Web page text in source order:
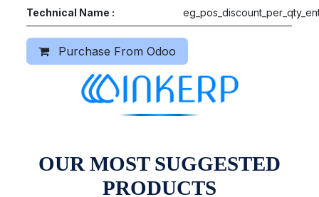
Technical Name :
Purchase From Odoo
OUR MOST SUGGESTED
PRODUCTS